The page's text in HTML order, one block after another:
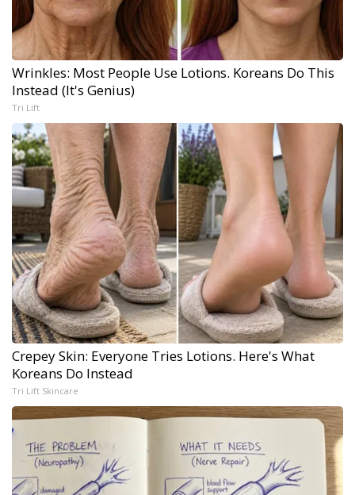
Wrinkles: Most People Use Lotions. Koreans Do This
Instead (It's Genius)
Tri Lift
Crepey Skin: Everyone Tries Lotions. Here's What
Koreans Do Instead
Tri Lift Skincare